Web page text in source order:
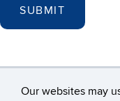
Our websites may